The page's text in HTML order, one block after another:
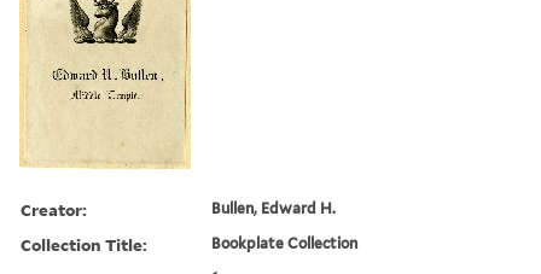
Creator: Bullen, Edward H.
Collection Title: Bookplate Collection